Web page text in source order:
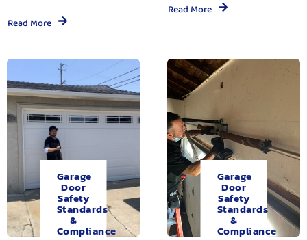
Read More
Read More
Garage
Door
Safety
Standards
&
Compliance
Garage
Door
Safety
Standards
&
Compliance